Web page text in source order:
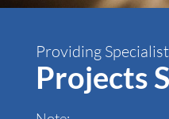
Providing Specialist
Projects